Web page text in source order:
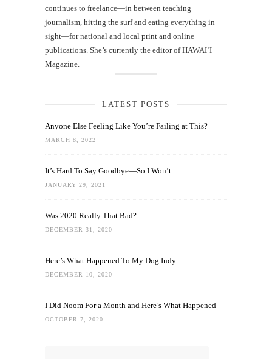
continues to freelance—in between teaching
journalism, hitting the surf and eating everything in
sight—for national and local print and online
publications. She’s currently the editor of HAWAIʻI
Magazine.
LATEST POSTS
Anyone Else Feeling Like You’re Failing at This?
MARCH 8, 2022
It’s Hard To Say Goodbye—So I Won’t
JANUARY 29, 2021
Was 2020 Really That Bad?
DECEMBER 31, 2020
Here’s What Happened To My Dog Indy
DECEMBER 10, 2020
I Did Noom For a Month and Here’s What Happened
OCTOBER 7, 2020